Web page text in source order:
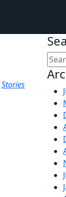
Stories